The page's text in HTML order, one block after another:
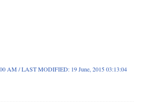
00 AM / LAST MODIFIED: 19 June, 2015 03:13:04